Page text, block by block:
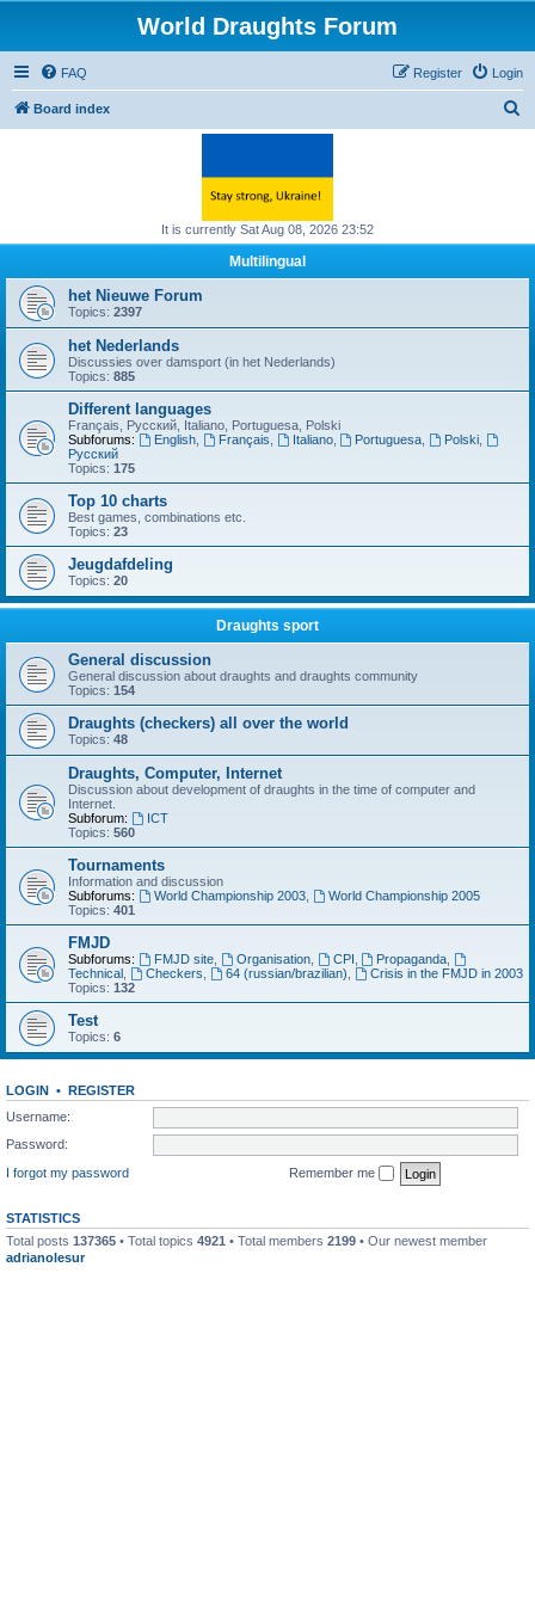
World Draughts Forum
FAQ Login
Register
Board index
h
It is currently Sat Aug 08, 2026 23:52
Multilingual
het Nieuwe Forum
Topics: 2397
het Nederlands
Discussies over damsport (in het Nederlands)
Topics: 885
Different languages
Français, Русский, Italiano, Portuguesa, Polski
Subforums:
English, Français Italiano, Portuguesa Polski
Русский
Topics: 175
Top 10 charts
Best games, combinations etc.
Topics: 23
Jeugdafdeling
Topics: 20
Draughts sport
General discussion
General discussion about draughts and draughts community
Topics: 154
Draughts (checkers) all over the world
Topics: 48
Draughts, Computer, Internet
Discussion about development of draughts in the time of computer and
Internet.
Subforum:
ICT
Topics: 560
Tournaments
Information and discussion
Subforums:
World Championship 2003,
World Championship 2005
Topics: 401
FMJD
Subforums: FMJD site, Organisation, CPI Propaganda
Technical
Checkers 64 (russian/brazilian)
Crisis in the FMJD in 2003
Topics: 132
Test
Topics: 6
LOGIN • REGISTER
Username:
Password:
I forgot my password
Remember me
STATISTICS
Total posts 137365 • Total topics 4921 • Total members 2199 • Our newest member
adrianolesur